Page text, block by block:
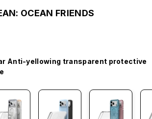
OCEAN FRIENDS
Anti-yellowing transparent protective